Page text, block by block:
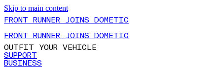
Skip to main content
FRONT RUNNER JOINS DOMETIC
FRONT RUNNER JOINS DOMETIC
OUTFIT YOUR VEHICLE
SUPPORT
BUSINESS